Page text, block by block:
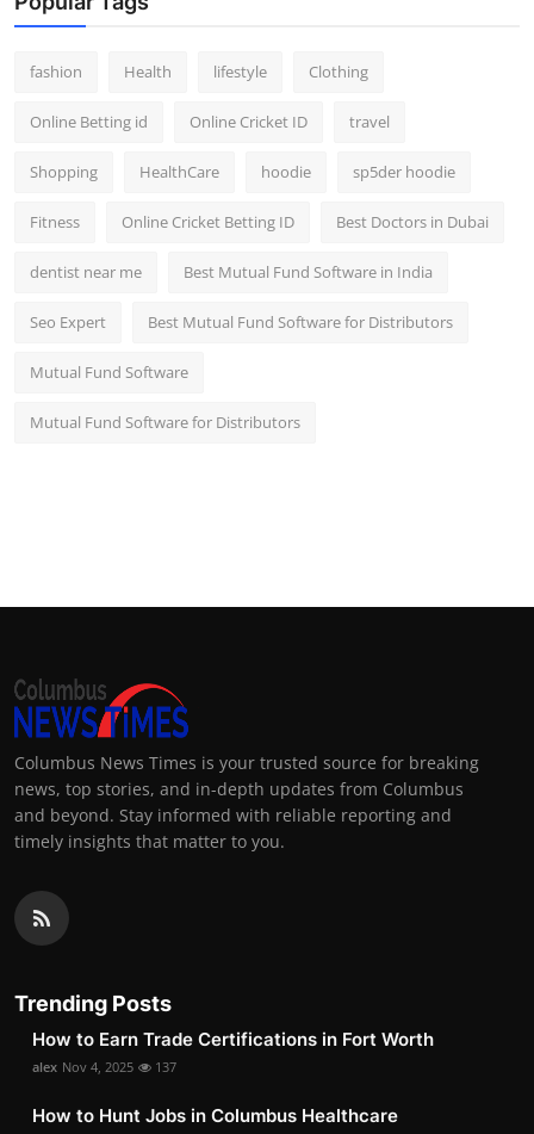
fashion Health lifestyle Clothing
Online Betting id Online Cricket ID travel
Shopping HealthCare hoodie sp5der hoodie
Fitness Online Cricket Betting ID Best Doctors in Dubai
dentist near me Best Mutual Fund Software in India
Seo Expert Best Mutual Fund Software for Distributors
Mutual Fund Software
Mutual Fund Software for Distributors
Columbus News Times is your trusted source for breaking
news, top stories, and in-depth updates from Columbus
and beyond. Stay informed with reliable reporting and
timely insights that matter to you.
Trending Posts
How to Earn Trade Certifications in Fort Worth
alex Nov 4, 2025 137
How to Hunt Jobs in Columbus Healthcare